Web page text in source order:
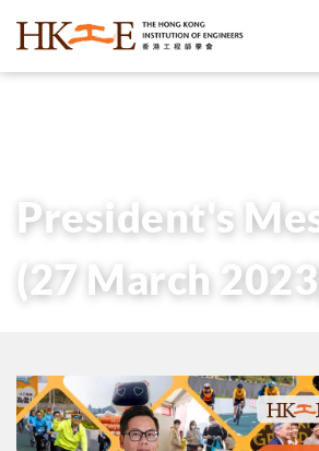
President's
(27 March